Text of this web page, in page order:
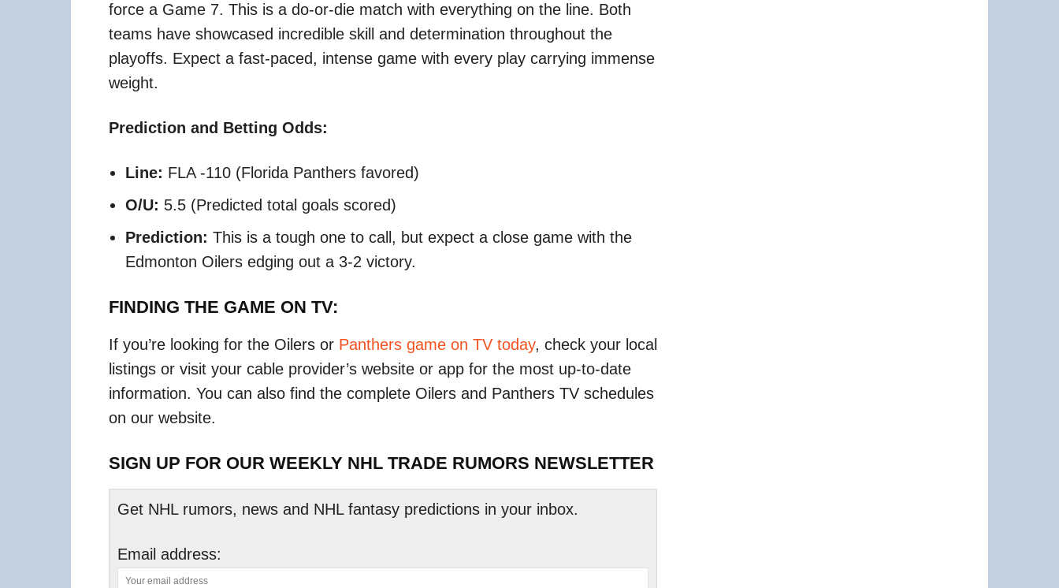
force a Game 7. This is a do-or-die match with everything on the line. Both
teams have showcased incredible skill and determination throughout the
playoffs. Expect a fast-paced, intense game with every play carrying immense
weight.
Prediction and Betting Odds:
Line: FLA -110 (Florida Panthers favored)
O/U: 5.5 (Predicted total goals scored)
Prediction: This is a tough one to call, but expect a close game with the
Edmonton Oilers edging out a 3-2 victory.
FINDING THE GAME ON TV:
If you’re looking for the Oilers or Panthers game on TV today, check your local
listings or visit your cable provider’s website or app for the most up-to-date
information. You can also find the complete Oilers and Panthers TV schedules
on our website.
SIGN UP FOR OUR WEEKLY NHL TRADE RUMORS NEWSLETTER
Get NHL rumors, news and NHL fantasy predictions in your inbox.
Email address: